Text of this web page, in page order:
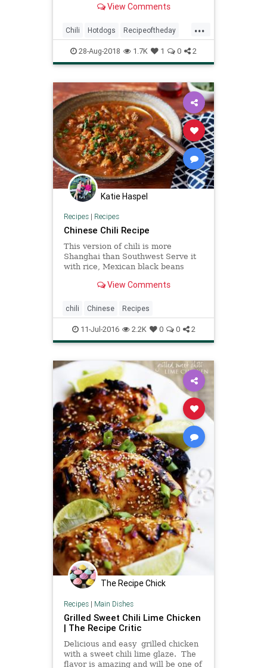
crumbled 3. Drain and return to pan
uncovered. Reduce heat to a
simmer 5. Add spices 6. Coo
View Comments
...
Chili Hotdogs Recipeoftheday
Recipes
28-Aug-2018 1.7K 1 0 2
Katie Haspel
Recipes| Recipes
Chinese Chili Recipe
This version of chili is more
Shanghai than Southwest Serve it
with rice, Mexican black beans
fermented black beans and Chinese
View Comments
chili Chinese Recipes
11-Jul-2016 2.2K 0 0 2
The Recipe Chick
Recipes| Main Dishes
Grilled Sweet Chili Lime Chicken
| The Recipe Critic
Delicious and easy grilled chicken
with a sweet chili lime glaze. The
flavor is amazing and will be one of